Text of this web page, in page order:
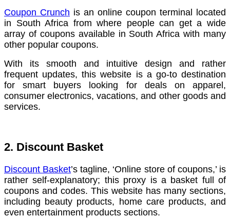
Coupon Crunch is an online coupon terminal located
in South Africa from where people can get a wide
array of coupons available in South Africa with many
other popular coupons.
With its smooth and intuitive design and rather
frequent updates, this website is a go-to destination
for smart buyers looking for deals on apparel,
consumer electronics, vacations, and other goods and
services.
2. Discount Basket
Discount Basket’s tagline, ‘Online store of coupons,’ is
rather self-explanatory; this proxy is a basket full of
coupons and codes. This website has many sections,
including beauty products, home care products, and
even entertainment products sections.